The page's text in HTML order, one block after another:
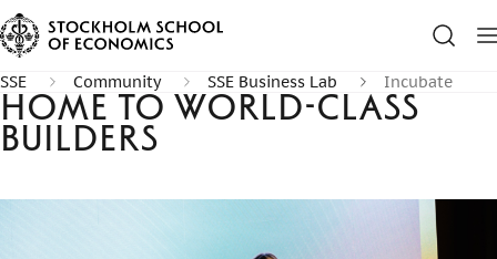
SSE Community SSE Business Lab Incubate
Home to world-class
builders